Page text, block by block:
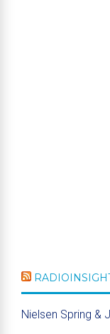
Nielsen Spring &